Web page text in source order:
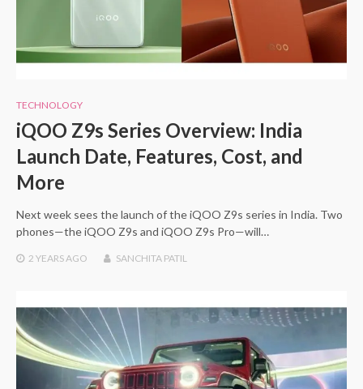
TECHNOLOGY
iQOO Z9s Series Overview: India
Launch Date, Features, Cost, and
More
Next week sees the launch of the iQOO Z9s series in India. Two
phones—the iQOO Z9s and iQOO Z9s Pro—will…
2 YEARS AGO SANCHITA PATIL